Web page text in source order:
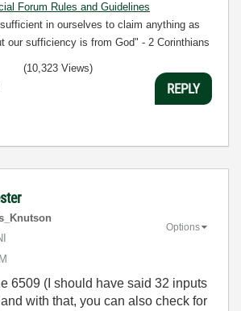
Forum Rules and Guidelines
in ourselves to claim anything as
our sufficiency is from God" - 2 Corinthians
(10,323 Views)
REPLY
Options
6509 (I should have said 32 inputs
with that, you can also check for